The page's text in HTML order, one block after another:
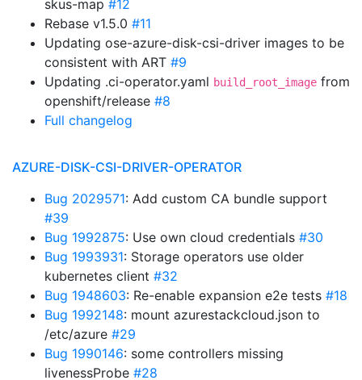
skus-map #12
Rebase v1.5.0 #11
Updating ose-azure-disk-csi-driver images to be
consistent with ART #9
Updating .ci-operator.yaml build_root_image from
openshift/release #8
Full changelog
AZURE-DISK-CSI-DRIVER-OPERATOR
Bug 2029571: Add custom CA bundle support
#39
Bug 1992875: Use own cloud credentials #30
Bug 1993931: Storage operators use older
kubernetes client #32
Bug 1948603: Re-enable expansion e2e tests #18
Bug 1992148: mount azurestackcloud.json to
/etc/azure #29
Bug 1990146: some controllers missing
livenessProbe #28